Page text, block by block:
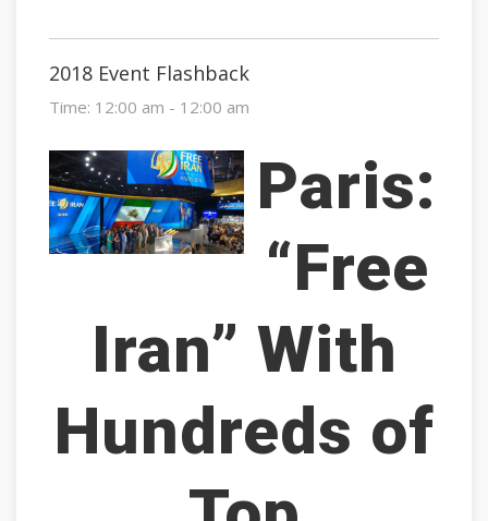
2018 Event Flashback
Time: 12:00 am - 12:00 am
Paris:
“Free
Iran” With
Hundreds of